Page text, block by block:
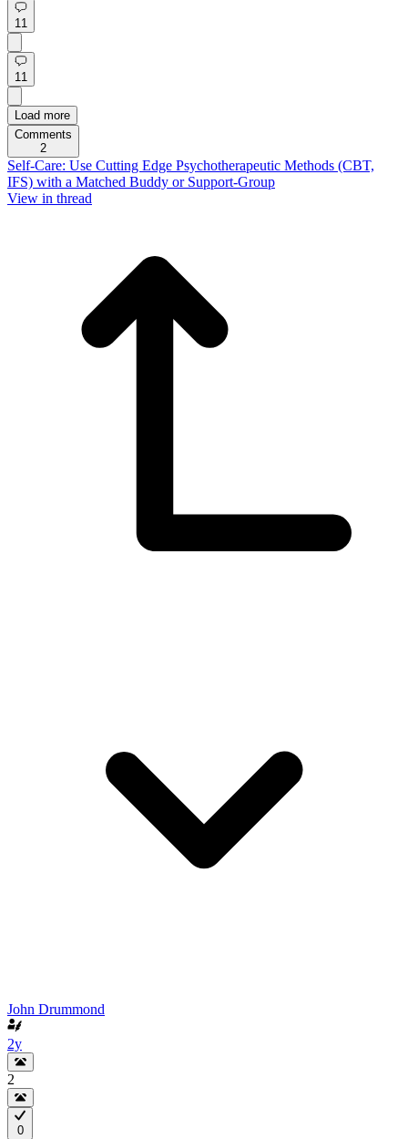
11
11
Load more
Comments
2
Self-Care: Use Cutting Edge Psychotherapeutic Methods (CBT,
IFS) with a Matched Buddy or Support-Group
View in thread
John Drummond
2y
2
0